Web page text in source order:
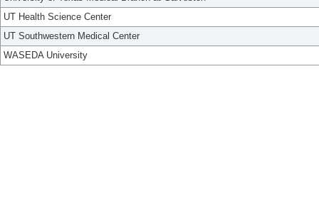
UT Health Science Center
UT Southwestern Medical Center
WASEDA University